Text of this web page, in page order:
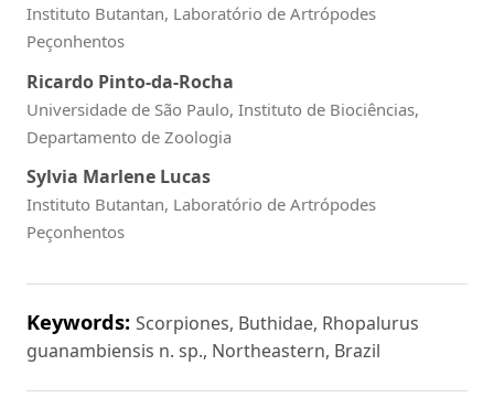
Instituto Butantan, Laboratório de Artrópodes
Peçonhentos
Ricardo Pinto-da-Rocha
Universidade de São Paulo, Instituto de Biociências,
Departamento de Zoologia
Sylvia Marlene Lucas
Instituto Butantan, Laboratório de Artrópodes
Peçonhentos
Keywords: Scorpiones, Buthidae, Rhopalurus
guanambiensis n. sp., Northeastern, Brazil